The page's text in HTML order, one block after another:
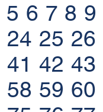
5 6 7 8 9
24 25 26
41 42 43
58 59 60